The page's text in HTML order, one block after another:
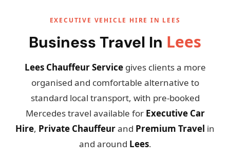
EXECUTIVE VEHICLE HIRE IN LEES
Business Travel In Lees
Lees Chauffeur Servicegives clients a more
organised and comfortable alternative to
standard local transport, with pre-booked
Mercedes travel available for Executive Car
Hire, Private Chauffeurand Premium Travel in
and around Lees.